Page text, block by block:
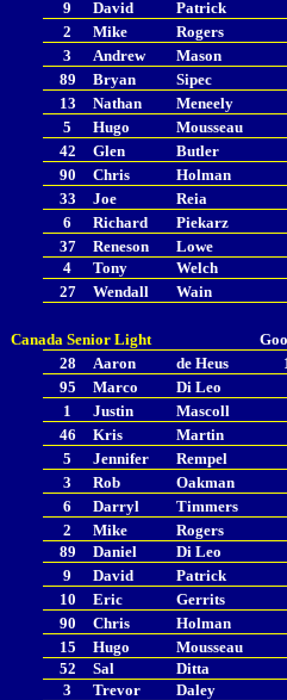
9
David Patrick
2
Mike Rogers
3
Andrew Mason
89
Bryan Sipec
13
Nathan Meneely
5
Hugo Mousseau
42
Glen Butler
90
Chris Holman
33
Joe Reia
6
Richard Piekarz
37
Reneson Lowe
4
Tony Welch
27
Wendall Wain
Canada Senior Light
28
Aaron de Heus
95
Marco Di Leo
1
Justin Mascoll
46
Kris Martin
5
Jennifer Rempel
3
Rob Oakman
6
Darryl Timmers
2
Mike Rogers
89
Daniel Di Leo
9
David Patrick
10
Eric Gerrits
90
Chris Holman
15
Hugo Mousseau
52
Sal Ditta
3
Trevor Daley